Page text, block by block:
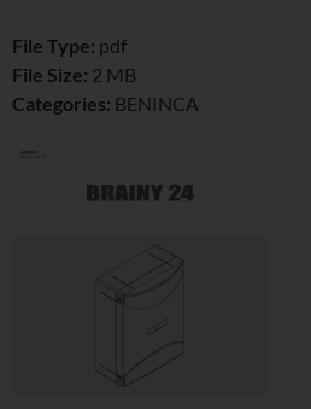
File Type: pdf
File Size: 2 MB
Categories: BENINCA